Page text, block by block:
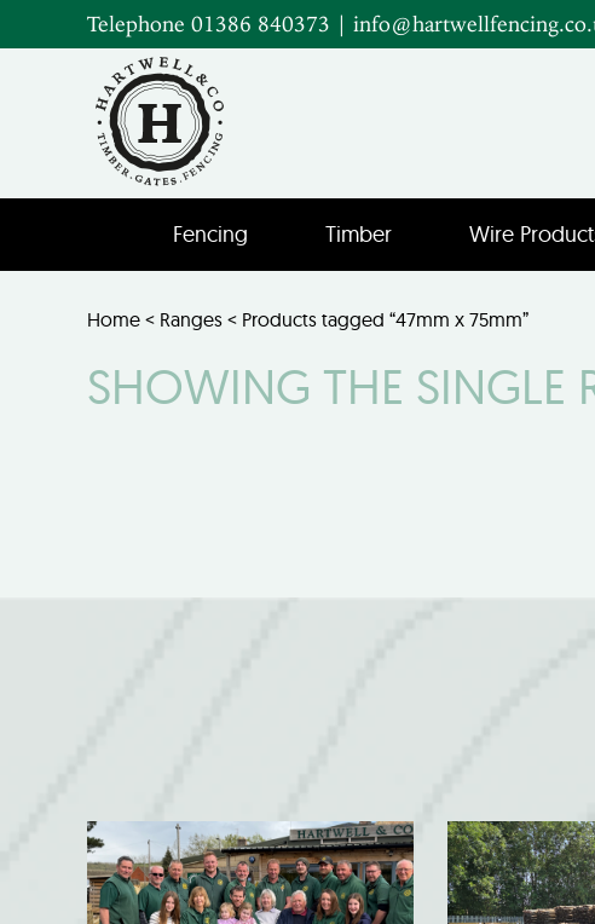
Telephone 01386 840373 |
Fencing Timber Wire
Home < Ranges < Products tagged “47mm x 75mm”
SHOWING THE SINGLE